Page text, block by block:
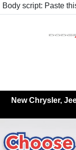
Body script: Paste
New Chrysler,